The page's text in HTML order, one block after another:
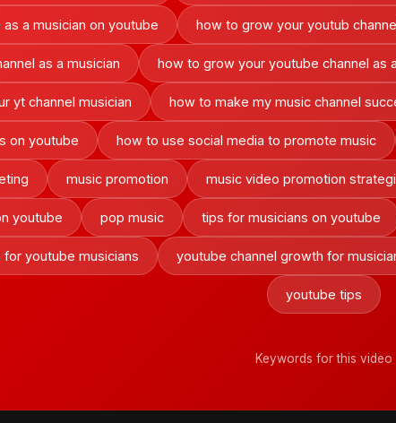
a musician on youtube how to grow your youtub
as a musician how to grow your youtube channel as
yt channel musician how to make my music channel
on youtube how to use social media to promote music
music promotion music video promotion
youtube pop music tips for musicians on youtube
youtube musicians youtube channel growth for
youtube tips
Keywords for this video